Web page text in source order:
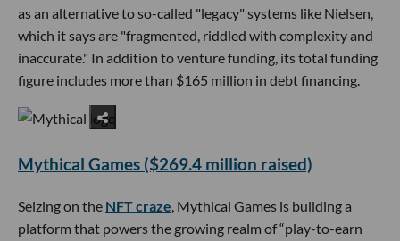
as an alternative to so-called "legacy" systems like Nielsen,
which it says are "fragmented, riddled with complexity and
inaccurate." In addition to venture funding, its total funding
figure includes more than $165 million in debt financing.
Mythical Games ($269.4 million raised)
Seizing on the NFT craze , Mythical Games is building a
platform that powers the growing realm of “play-to-earn